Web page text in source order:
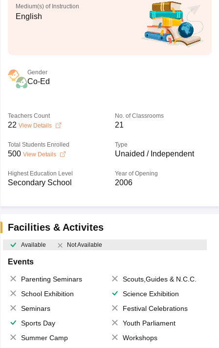
Medium(s) of Instruction
English
Gender
Co-Ed
Teachers Count
22 View Details
No. of Classrooms
21
Total Students Enrolled
500 View Details
Type
Unaided / Independent
Highest Education Level
Secondary School
Year of Opening
2006
Facilities & Activites
Available Not Available
Events
Parenting Seminars
Scouts,Guides & N.C.C.
School Exhibition
Science Exhibition
Seminars
Festival Celebrations
Sports Day
Youth Parliament
Summer Camp
Workshops